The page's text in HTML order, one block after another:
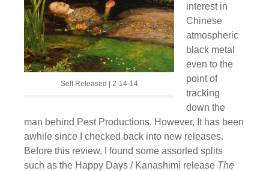
Self Released | 2-14-14
interest in
Chinese
atmospheric
black metal
even to the
point of
tracking
down the
man behind Pest Productions. However, It has been
awhile since I checked back into new releases.
Before this review, I found some assorted splits
such as the Happy Days / Kanashimi release The